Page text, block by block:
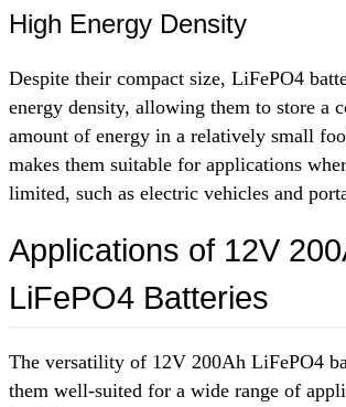
High Energy Density
Despite their compact size, LiFePO4
energy density, allowing them to store a
amount of energy in a relatively small
makes them suitable for applications
limited, such as electric vehicles and
Applications of 12V
LiFePO4 Batteries
The versatility of 12V 200Ah LiFePO4
them well-suited for a wide range of